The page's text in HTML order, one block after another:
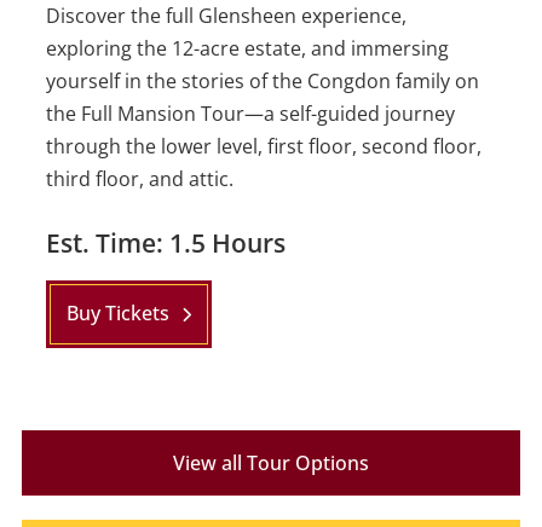
Discover the full Glensheen experience,
exploring the 12-acre estate, and immersing
yourself in the stories of the Congdon family on
the Full Mansion Tour—a self-guided journey
through the lower level, first floor, second floor,
third floor, and attic.
Est. Time: 1.5 Hours
Buy Tickets
View all Tour Options